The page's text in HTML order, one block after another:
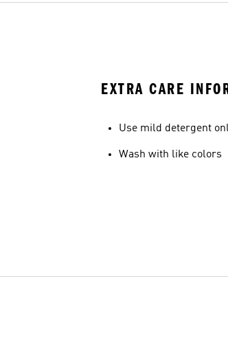
EXTRA CARE
Use mild detergent
Wash with like colors